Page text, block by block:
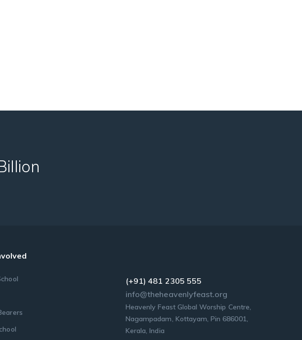
(+91) 481 2305 555
info@theheavenlyfeast.org
Heavenly Feast Global Worship Centre,
Nagampadam, Kottayam, Pin 686001,
Kerala, India